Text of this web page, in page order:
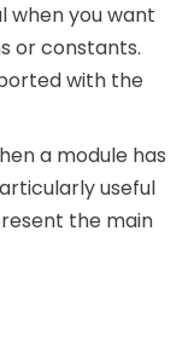
when you want
or constants.
with the
a module has
useful
the main